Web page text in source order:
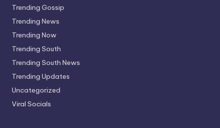
Trending Gossip
Trending News
Trending Now
Trending South
Trending South News
Trending Updates
Uncategorized
Viral Socials